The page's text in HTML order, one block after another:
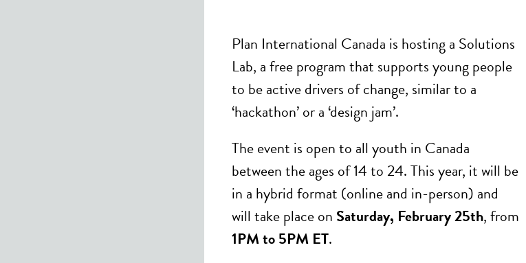
Plan International Canada is hosting a Solutions
Lab, a free program that supports young people
to be active drivers of change, similar to a
‘hackathon’ or a ‘design jam’.
The event is open to all youth in Canada
between the ages of 14 to 24. This year, it will be
in a hybrid format (online and in-person) and
will take place on Saturday, February 25th, from
1PM to 5PM ET.